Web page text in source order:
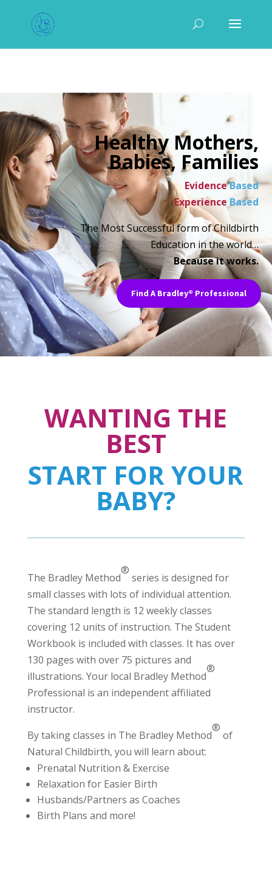
Healthy Mothers,
Babies, Families
EvidenceBased
Experience Based
The Most Successful form of Childbirth
Education in the world…
Because it works.
Find A Bradley® Professional
WANTING THE
BEST
START FOR YOUR
BABY?
The Bradley Method
®
series is designed for
small classes with lots of individual attention.
The standard length is 12 weekly classes
covering 12 units of instruction. The Student
Workbook is included with classes. It has over
130 pages with over 75 pictures and
illustrations. Your local Bradley Method
®
Professional is an independent affiliated
instructor.
By taking classes in The Bradley Method
®
of
Natural Childbirth, you will learn about:
Prenatal Nutrition & Exercise
Relaxation for Easier Birth
Husbands/Partners as Coaches
Birth Plans and more!